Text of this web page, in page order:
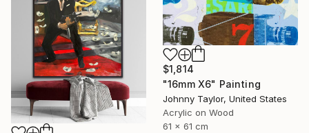
$1,814
"16mm X6" Painting
Johnny Taylor, United States
Acrylic on Wood
61 x 61 cm